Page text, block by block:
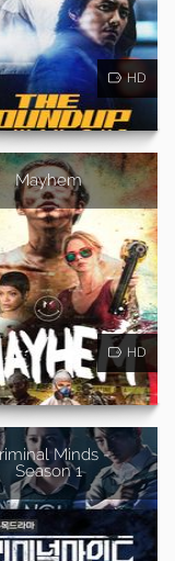
HD
Mayhem
HD
Minds -
Season 1